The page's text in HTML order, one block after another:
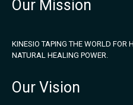
Our Mission
KINESIO TAPING THE WORLD FOR
NATURAL HEALING POWER.
Our Vision